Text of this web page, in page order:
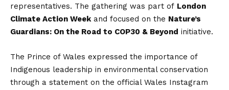
representatives. The gathering was part of London
Climate Action Weekand focused on the Nature’s
Guardians: On the Road to COP30 & Beyond initiative.
The Prince of Wales expressed the importance of
Indigenous leadership in environmental conservation
through a statement on the official Wales Instagram